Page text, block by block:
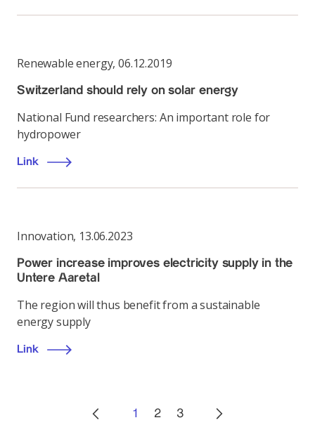
Renewable energy, 06.12.2019
Switzerland should rely on solar energy
National Fund researchers: An important role for
hydropower
Link
Innovation, 13.06.2023
Power increase improves electricity supply in the
Untere Aaretal
The region will thus benefit from a sustainable
energy supply
Link
1 2 3